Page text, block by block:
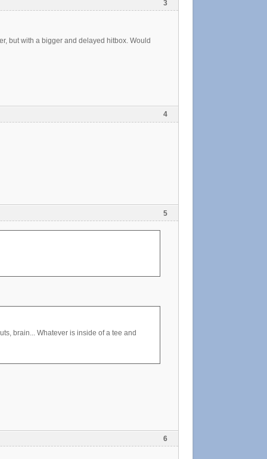
3
but with a bigger and delayed hitbox. Would
4
5
brain... Whatever is inside of a tee and
6